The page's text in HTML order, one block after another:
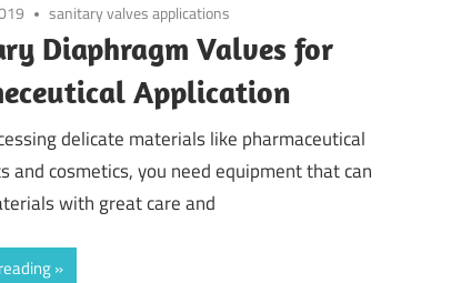
sanitary valves applications
Diaphragm Valves for
Application
delicate materials like pharmaceutical
and cosmetics, you need equipment that can
with great care and